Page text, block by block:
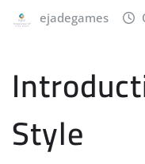
ejadegames
Style